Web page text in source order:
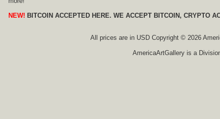
NEW! BITCOIN ACCEPTED HERE. WE ACCEPT BITCOIN, CRYPTO
All prices are in USDCopyright © 2026
AmericaArtGallery is a